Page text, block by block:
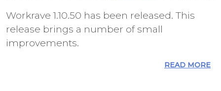
Workrave 1.10.50 has been released. This
release brings a number of small
improvements.
READ MORE